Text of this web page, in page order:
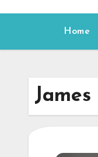
Home
James